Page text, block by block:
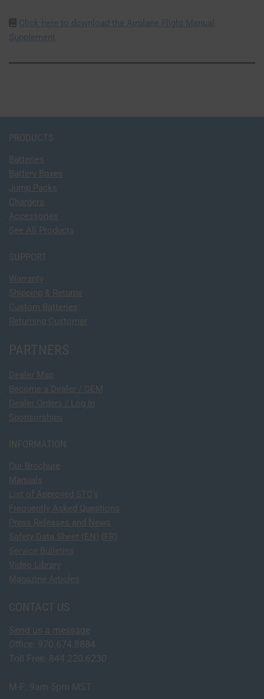
Click here to download the Airplane Flight Manual
Supplement
PRODUCTS
Batteries
Battery Boxes
Jump Packs
Chargers
Accessories
See All Products
SUPPORT
Warranty
Shipping & Returns
Custom Batteries
Returning Customer
PARTNERS
Dealer Map
Become a Dealer / OEM
Dealer Orders / Log In
Sponsorships
INFORMATION
Our Brochure
Manuals
List of Approved STC's
Frequently Asked Questions
Press Releases and News
Safety Data Sheet (EN) (FR)
Service Bulletins
Video Library
Magazine Articles
CONTACT US
Send us a message
Office: 970.674.8884
Toll Free: 844.220.6230
M-F: 9am-5pm MST